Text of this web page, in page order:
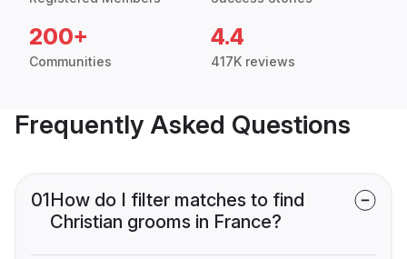
200+
Communities
4.4
417K reviews
Frequently Asked Questions
01How do I filter matches to find
Christian grooms in France?